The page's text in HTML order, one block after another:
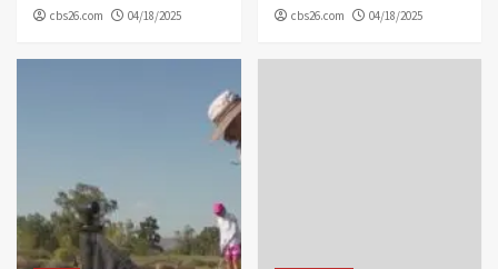
cbs26.com 04/18/2025 cbs26.com 04/18/2025